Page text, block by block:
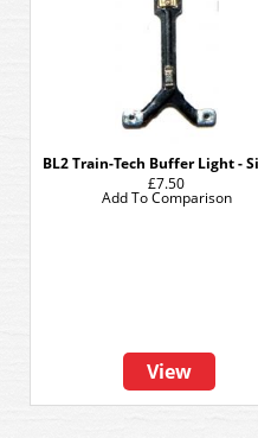
BL2 Train-Tech Buffer Light -
£7.50
View
Add To Comparison